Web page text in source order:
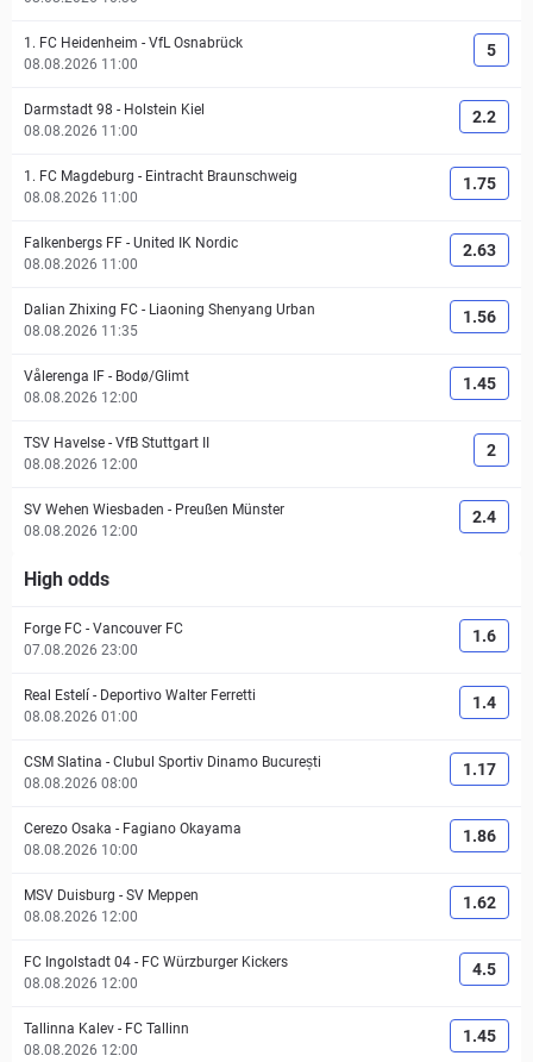
1. FC Heidenheim - VfL Osnabrück
08.08.2026 11:00
5
Darmstadt 98 - Holstein Kiel
08.08.2026 11:00
2.2
1. FC Magdeburg - Eintracht Braunschweig
08.08.2026 11:00
1.75
Falkenbergs FF - United IK Nordic
08.08.2026 11:00
2.63
Dalian Zhixing FC - Liaoning Shenyang Urban
08.08.2026 11:35
1.56
Vålerenga IF - Bodø/Glimt
08.08.2026 12:00
1.45
TSV Havelse - VfB Stuttgart II
08.08.2026 12:00
2
SV Wehen Wiesbaden - Preußen Münster
08.08.2026 12:00
2.4
High odds
Forge FC - Vancouver FC
07.08.2026 23:00
1.6
Real Estelí - Deportivo Walter Ferretti
08.08.2026 01:00
1.4
CSM Slatina - Clubul Sportiv Dinamo București
08.08.2026 08:00
1.17
Cerezo Osaka - Fagiano Okayama
08.08.2026 10:00
1.86
MSV Duisburg - SV Meppen
08.08.2026 12:00
1.62
FC Ingolstadt 04 - FC Würzburger Kickers
08.08.2026 12:00
4.5
Tallinna Kalev - FC Tallinn
08.08.2026 12:00
1.45